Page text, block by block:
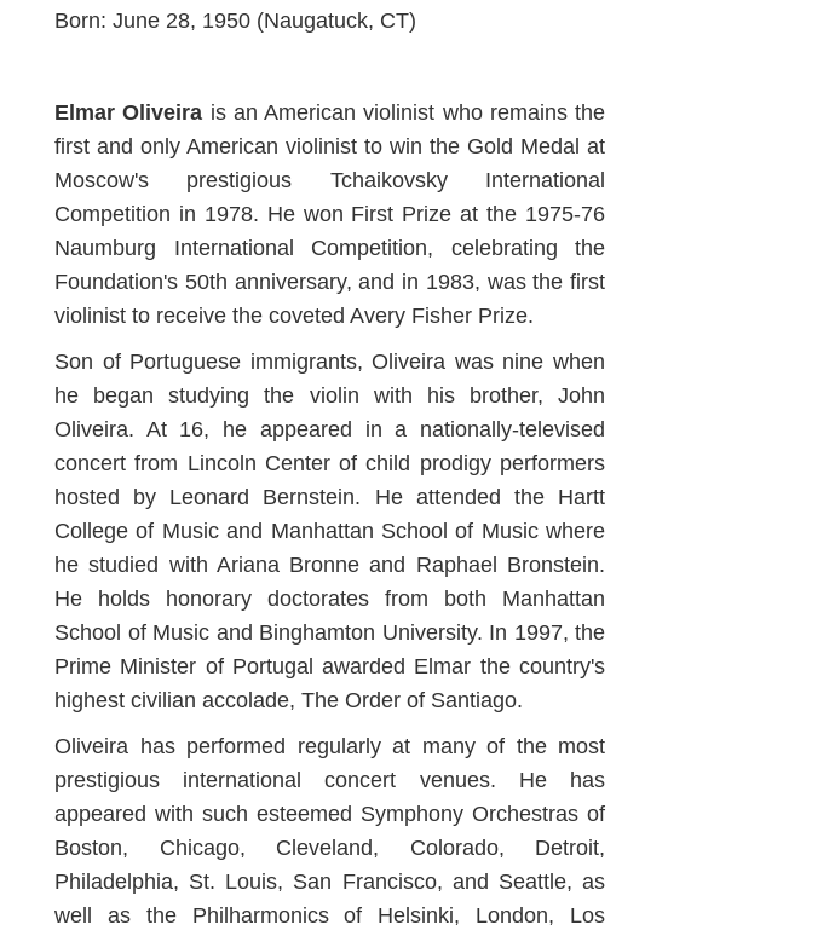
Born: June 28, 1950 (Naugatuck, CT)
Elmar Oliveira is an American violinist who remains the
first and only American violinist to win the Gold Medal at
Moscow's prestigious Tchaikovsky International
Competition in 1978. He won First Prize at the 1975-76
Naumburg International Competition, celebrating the
Foundation's 50th anniversary, and in 1983, was the first
violinist to receive the coveted Avery Fisher Prize.
Son of Portuguese immigrants, Oliveira was nine when
he began studying the violin with his brother, John
Oliveira. At 16, he appeared in a nationally-televised
concert from Lincoln Center of child prodigy performers
hosted by Leonard Bernstein. He attended the Hartt
College of Music and Manhattan School of Music where
he studied with Ariana Bronne and Raphael Bronstein.
He holds honorary doctorates from both Manhattan
School of Music and Binghamton University. In 1997, the
Prime Minister of Portugal awarded Elmar the country's
highest civilian accolade, The Order of Santiago.
Oliveira has performed regularly at many of the most
prestigious international concert venues. He has
appeared with such esteemed Symphony Orchestras of
Boston, Chicago, Cleveland, Colorado, Detroit,
Philadelphia, St. Louis, San Francisco, and Seattle, as
well as the Philharmonics of Helsinki, London, Los